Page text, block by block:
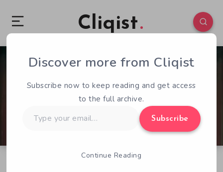
Cliqist
1 104
Discover more from Cliqist
Subscribe now to keep reading and get access
to the full archive.
your
Subscribe
Continue Reading